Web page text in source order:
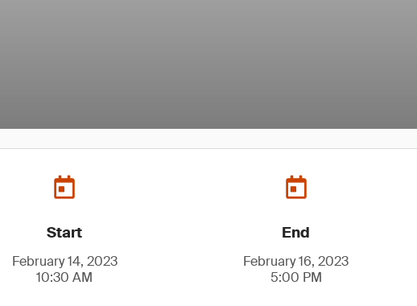
Start
February 14, 2023
10:30 AM
End
February 16, 2023
5:00 PM